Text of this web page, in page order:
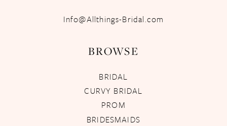
Info@Allthings-Bridal.com
BROWSE
BRIDAL
CURVY BRIDAL
PROM
BRIDESMAIDS